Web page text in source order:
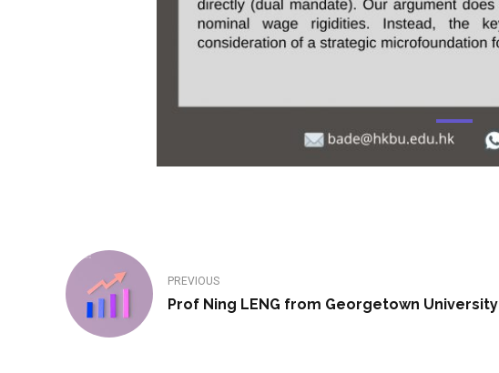
PREVIOUS
Prof Ning LENG from Georgetown University